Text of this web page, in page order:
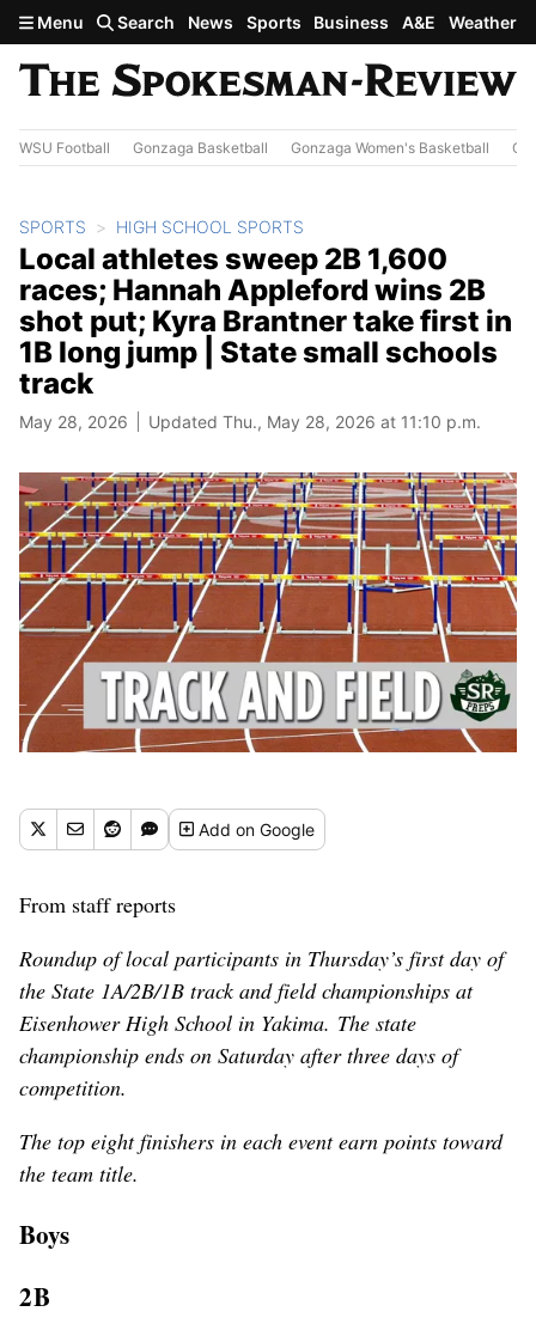
Skip to main content
Menu Search News Sports Business A&E Weather
WSU Football Gonzaga Basketball Gonzaga Women's Basketball
SPORTS HIGH SCHOOL SPORTS
Local athletes sweep 2B 1,600
races; Hannah Appleford wins 2B
shot put; Kyra Brantner take first in
1B long jump | State small schools
track
May 28, 2026 Updated Thu., May 28, 2026 at 11:10 p.m.
Addon Google
From staff reports
Roundup of local participants in Thursday’s first day of
the State 1A/2B/1B track and field championships at
Eisenhower High School in Yakima. The state
championship ends on Saturday after three days of
competition.
The top eight finishers in each event earn points toward
the team title.
Boys
2B